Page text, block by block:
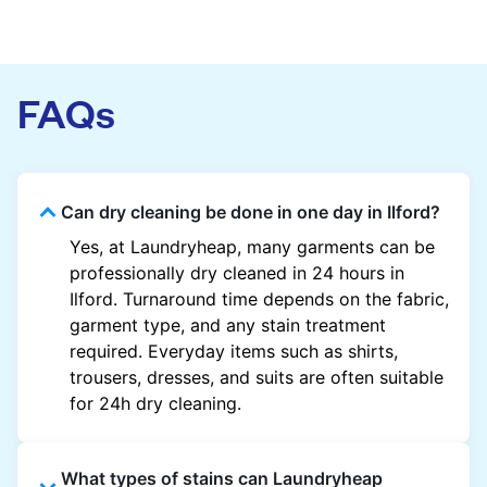
FAQs
Can dry cleaning be done in one day in Ilford?
Yes, at Laundryheap, many garments can be
professionally dry cleaned in 24 hours in
Ilford. Turnaround time depends on the fabric,
garment type, and any stain treatment
required. Everyday items such as shirts,
trousers, dresses, and suits are often suitable
for 24h dry cleaning.
What types of stains can Laundryheap